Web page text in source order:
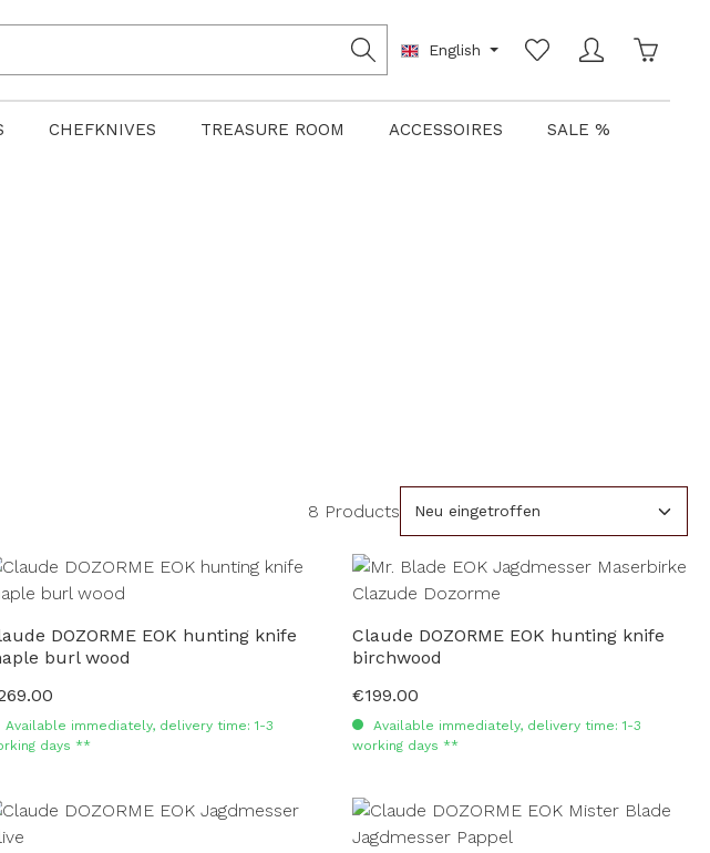
English
CHEFKNIVES TREASURE ROOM ACCESSOIRES SALE %
8 Products
DOZORME EOK hunting knife
burl wood
price:
Available immediately, delivery time: 1-3
days **
Claude DOZORME EOK hunting knife
birchwood
Regular price:
€199.00
Available immediately, delivery time: 1-3
working days **